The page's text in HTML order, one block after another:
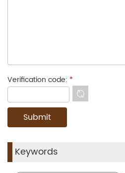
Verification code: *
Keywords